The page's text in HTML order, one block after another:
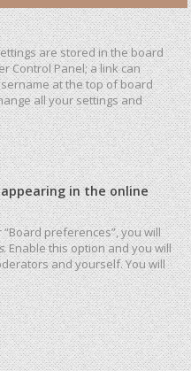
are stored in the board
Control Panel; a link can
at the top of board
all your settings and
in the online
preferences”, you will
. Enable this option and you will
and yourself. You will